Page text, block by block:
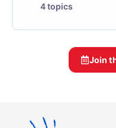
4 topics
Join